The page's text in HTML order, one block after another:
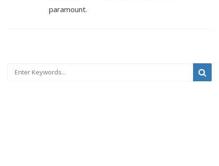
paramount.